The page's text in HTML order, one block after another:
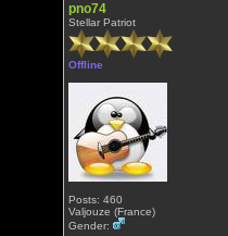
pno74
Stellar Patriot
Offline
Posts: 460
Valjouze (France)
Gender: